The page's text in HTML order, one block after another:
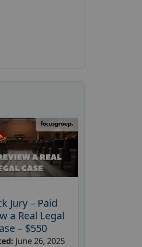
Jury – Paid
a Real Legal
– $550
June 26, 2025